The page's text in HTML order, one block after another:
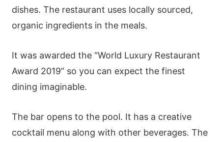
dishes. The restaurant uses locally sourced,
organic ingredients in the meals.
It was awarded the “World Luxury Restaurant
Award 2019” so you can expect the finest
dining imaginable.
The bar opens to the pool. It has a creative
cocktail menu along with other beverages. The